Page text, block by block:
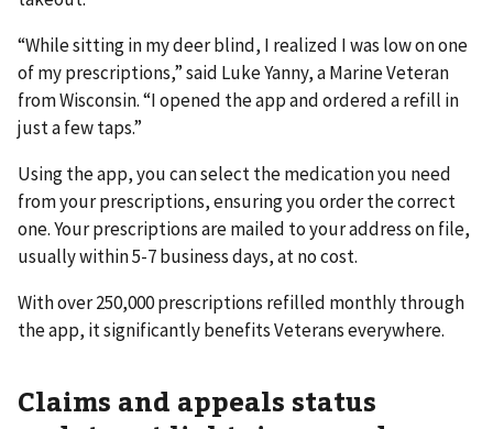
“While sitting in my deer blind, I realized I was low on one
of my prescriptions,” said Luke Yanny, a Marine Veteran
from Wisconsin. “I opened the app and ordered a refill in
just a few taps.”
Using the app, you can select the medication you need
from your prescriptions, ensuring you order the correct
one. Your prescriptions are mailed to your address on file,
usually within 5-7 business days, at no cost.
With over 250,000 prescriptions refilled monthly through
the app, it significantly benefits Veterans everywhere.
Claims and appeals status